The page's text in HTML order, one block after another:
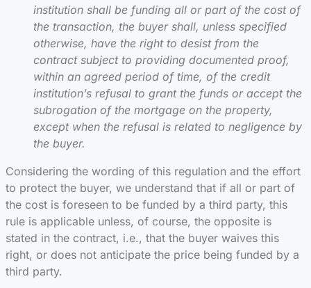
institution shall be funding all or part of the cost of
the transaction, the buyer shall, unless specified
otherwise, have the right to desist from the
contract subject to providing documented proof,
within an agreed period of time, of the credit
institution’s refusal to grant the funds or accept the
subrogation of the mortgage on the property,
except when the refusal is related to negligence by
the buyer.
Considering the wording of this regulation and the effort
to protect the buyer, we understand that if all or part of
the cost is foreseen to be funded by a third party, this
rule is applicable unless, of course, the opposite is
stated in the contract, i.e., that the buyer waives this
right, or does not anticipate the price being funded by a
third party.